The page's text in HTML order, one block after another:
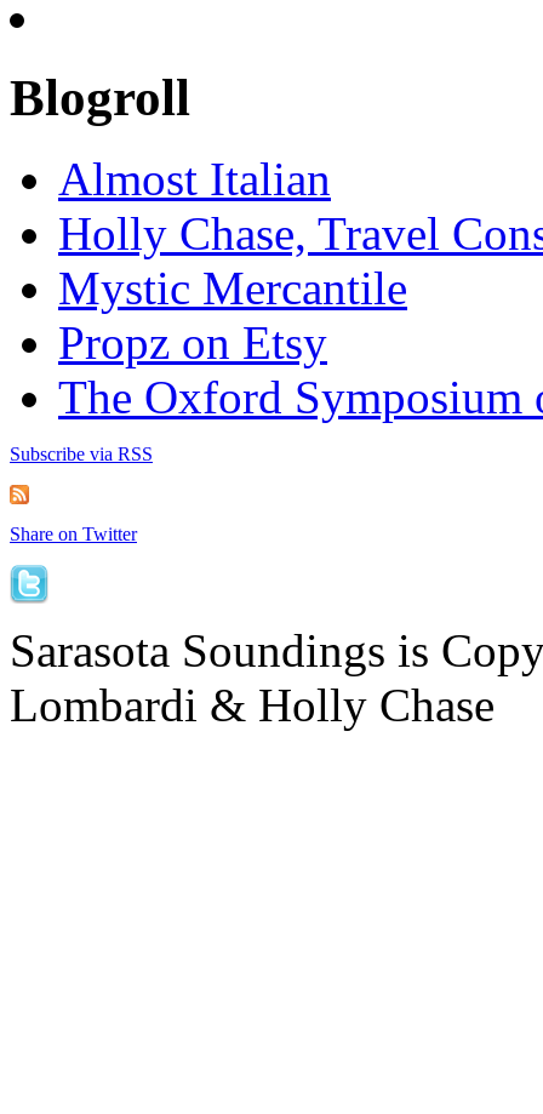
Blogroll
Almost Italian
Holly Chase, Travel
Mystic Mercantile
Propz on Etsy
The Oxford Symposium
Subscribe via RSS
Share on Twitter
Sarasota Soundings is
Lombardi & Holly Chase